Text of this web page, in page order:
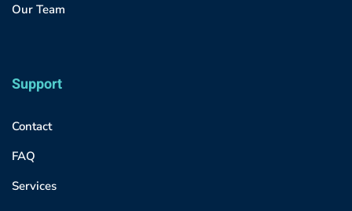
Our Team
Support
Contact
FAQ
Services